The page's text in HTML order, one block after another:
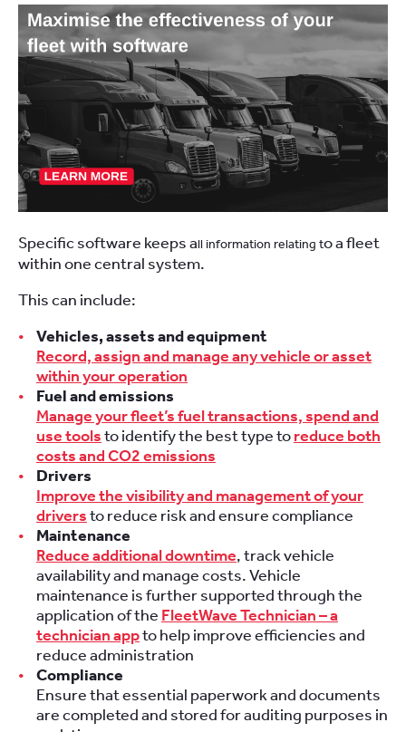
Specific software keeps all information relating to a fleet
within one central system.
This can include:
Vehicles, assets and equipment
Record, assign and manage any vehicle or asset
within your operation
Fuel and emissions
Manage your fleet’s fuel transactions, spend and
use toolsto identify the best type toreduce both
costs and CO2 emissions
Drivers
Improve the visibility and management of your
driversto reduce risk and ensure compliance
Maintenance
Reduce additional downtime, track vehicle
availability and manage costs. Vehicle
maintenance is further supported through the
application of the FleetWave Technician – a
technician appto help improve efficiencies and
reduce administration
Compliance
Ensure that essential paperwork and documents
are completed and stored for auditing purposes in